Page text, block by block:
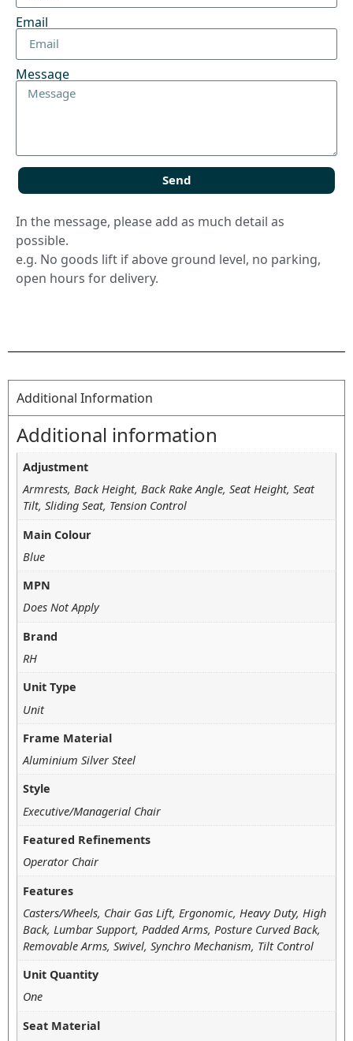
Email
Message
Send
In the message, please add as much detail as
possible.
e.g. No goods lift if above ground level, no parking,
open hours for delivery.
Additional Information
Additional information
Adjustment
Armrests, Back Height, Back Rake Angle, Seat Height, Seat
Tilt, Sliding Seat, Tension Control
Main Colour
Blue
MPN
Does Not Apply
Brand
RH
Unit Type
Unit
Frame Material
Aluminium Silver Steel
Style
Executive/Managerial Chair
Featured Refinements
Operator Chair
Features
Casters/Wheels, Chair Gas Lift, Ergonomic, Heavy Duty, High
Back, Lumbar Support, Padded Arms, Posture Curved Back,
Removable Arms, Swivel, Synchro Mechanism, Tilt Control
Unit Quantity
One
Seat Material